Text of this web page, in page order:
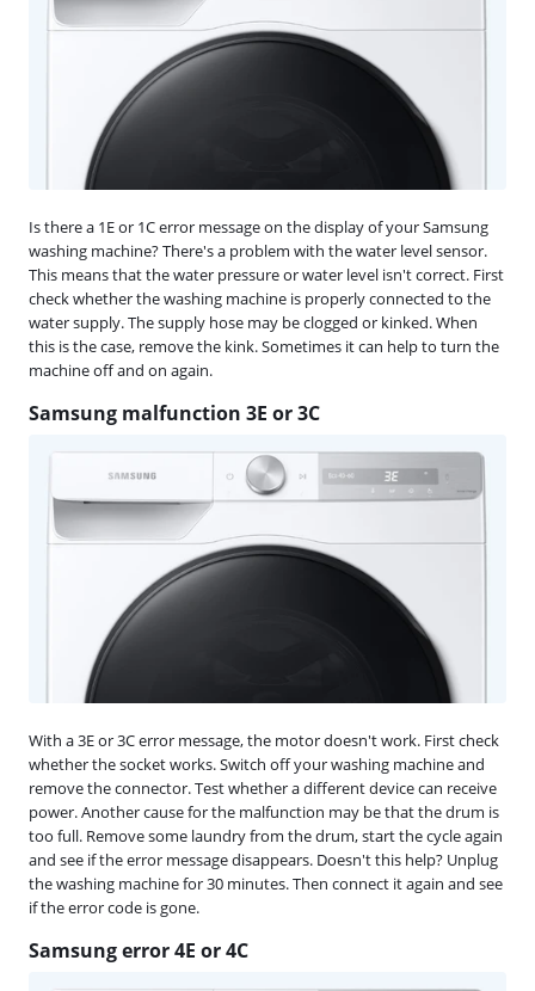
Is there a 1E or 1C error message on the display of your Samsung
washing machine? There's a problem with the water level sensor.
This means that the water pressure or water level isn't correct. First
check whether the washing machine is properly connected to the
water supply. The supply hose may be clogged or kinked. When
this is the case, remove the kink. Sometimes it can help to turn the
machine off and on again.
Samsung malfunction 3E or 3C
With a 3E or 3C error message, the motor doesn't work. First check
whether the socket works. Switch off your washing machine and
remove the connector. Test whether a different device can receive
power. Another cause for the malfunction may be that the drum is
too full. Remove some laundry from the drum, start the cycle again
and see if the error message disappears. Doesn't this help? Unplug
the washing machine for 30 minutes. Then connect it again and see
if the error code is gone.
Samsung error 4E or 4C